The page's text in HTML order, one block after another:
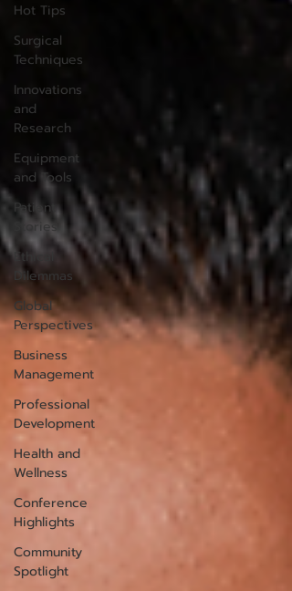
Hot Tips
Surgical
Techniques
Innovations
and
Research
Equipment
and Tools
Patient
Stories
Ethical
Dilemmas
Global
Perspectives
Business
Management
Professional
Development
Health and
Wellness
Conference
Highlights
Community
Spotlight